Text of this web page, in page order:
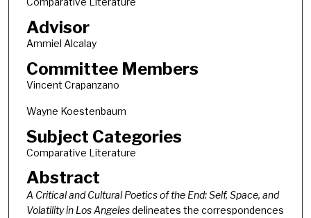
Advisor
Ammiel Alcalay
Committee Members
Vincent Crapanzano
Wayne Koestenbaum
Subject Categories
Comparative Literature
Abstract
A Critical and Cultural Poetics of the End: Self, Space, and
Volatility in Los Angelesdelineates the correspondences